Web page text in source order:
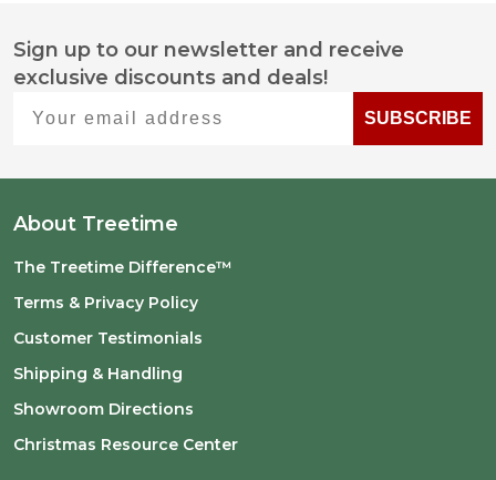
Footer
Start
Sign up to our newsletter and receive
exclusive discounts and deals!
SUBSCRIBE
About Treetime
The Treetime Difference™
Terms & Privacy Policy
Customer Testimonials
Shipping & Handling
Showroom Directions
Christmas Resource Center